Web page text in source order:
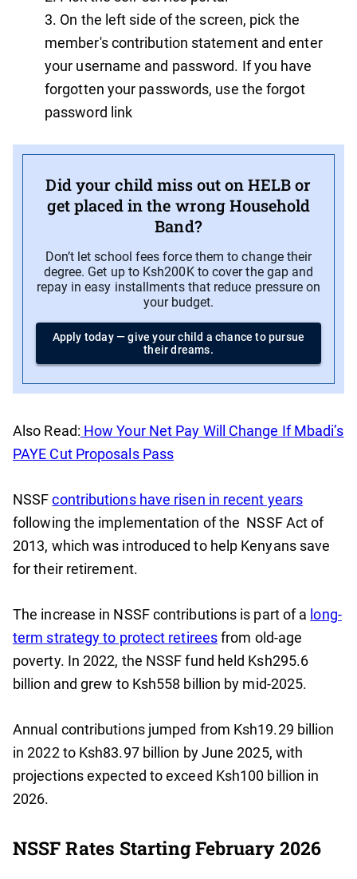
On the left side of the screen, pick the
member's contribution statement and enter
your username and password. If you have
forgotten your passwords, use the forgot
password link
Did your child miss out on HELB or
get placed in the wrong Household
Band?
Don’t let school fees force them to change their
degree. Get up to Ksh200K to cover the gap and
repay in easy installments that reduce pressure on
your budget.
Apply today — give your child a chance to pursue
their dreams.
Also Read: How Your Net Pay Will Change If Mbadi’s
PAYE Cut Proposals Pass
NSSFcontributions have risen in recent years
following the implementation of the NSSF Act of
2013, which was introduced to help Kenyans save
for their retirement.
The increase in NSSF contributions is part of a long-
term strategy to protect retireesfrom old-age
poverty. In 2022, the NSSF fund held Ksh295.6
billion and grew to Ksh558 billion by mid-2025.
Annual contributions jumped from Ksh19.29 billion
in 2022 to Ksh83.97 billion by June 2025, with
projections expected to exceed Ksh100 billion in
2026.
NSSF Rates Starting February 2026